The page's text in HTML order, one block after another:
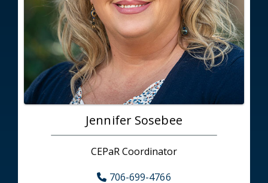
Jennifer Sosebee
CEPaR Coordinator
706-699-4766